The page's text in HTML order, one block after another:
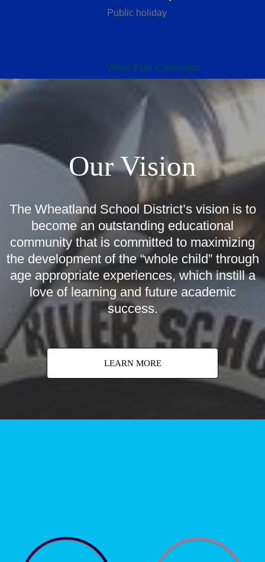
Public holiday
View Full Calendar
Our Vision
The Wheatland School District’s vision is to
become an outstanding educational
community that is committed to maximizing
the development of the “whole child” through
age appropriate experiences, which instill a
love of learning and future academic
success.
LEARN MORE